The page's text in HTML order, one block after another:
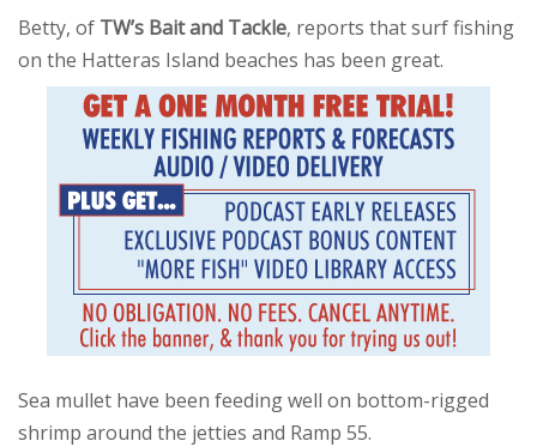
Betty, of TW’s Bait and Tackle, reports that surf fishing
on the Hatteras Island beaches has been great.
Sea mullet have been feeding well on bottom-rigged
shrimp around the jetties and Ramp 55.